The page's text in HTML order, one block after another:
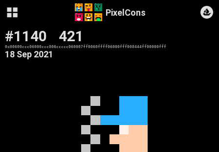
PixelCons
#1140 421
0x00600ccc06000ccc006ccccc060007ff0060ffff06000fff008444ff00000fff
18 Sep 2021